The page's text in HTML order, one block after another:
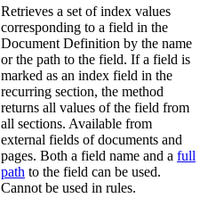
Retrieves a set of index values
corresponding to a field in the
Document Definition by the name
or the path to the field. If a field is
marked as an index field in the
recurring section, the method
returns all values of the field from
all sections. Available from
external fields of documents and
pages. Both a field name and a full
path to the field can be used.
Cannot be used in rules.